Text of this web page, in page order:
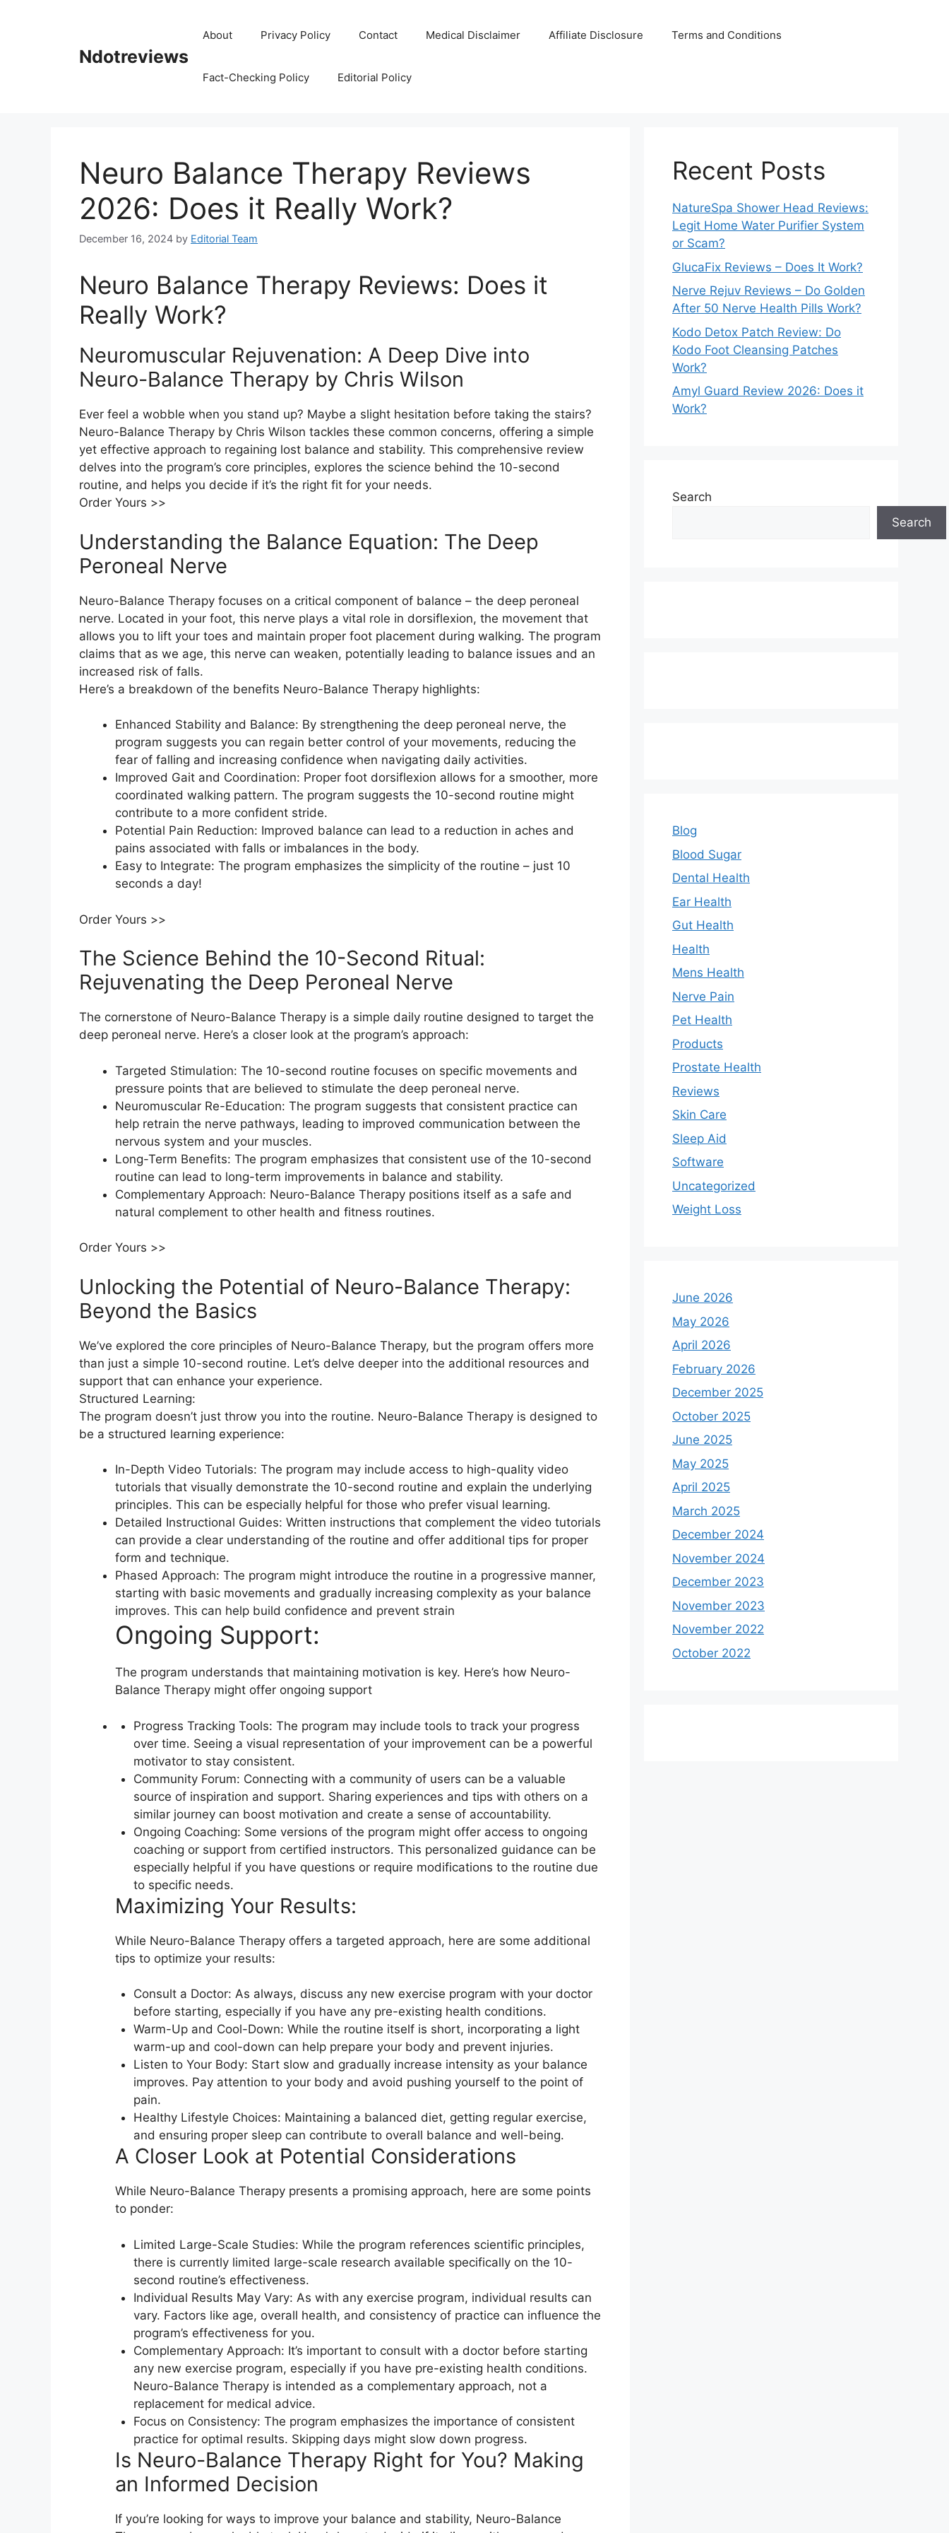
Ndotreviews
About Privacy Policy Contact Medical Disclaimer Affiliate Disclosure Terms and Conditions
Fact-Checking Policy Editorial Policy
Neuro Balance Therapy Reviews
2026: Does it Really Work?
December 16, 2024 by Editorial Team
Neuro Balance Therapy Reviews: Does it
Really Work?
Neuromuscular Rejuvenation: A Deep Dive into
Neuro-Balance Therapy by Chris Wilson​
Ever feel a wobble when you stand up? Maybe a slight hesitation before taking the stairs?
Neuro-Balance Therapy by Chris Wilson tackles these common concerns, offering a simple
yet effective approach to regaining lost balance and stability. This comprehensive review
delves into the program’s core principles, explores the science behind the 10-second
routine, and helps you decide if it’s the right fit for your needs.
Order Yours >>
Understanding the Balance Equation: The Deep
Peroneal Nerve​
Neuro-Balance Therapy focuses on a critical component of balance – the deep peroneal
nerve. Located in your foot, this nerve plays a vital role in dorsiflexion, the movement that
allows you to lift your toes and maintain proper foot placement during walking. The program
claims that as we age, this nerve can weaken, potentially leading to balance issues and an
increased risk of falls.
Here’s a breakdown of the benefits Neuro-Balance Therapy highlights:
Enhanced Stability and Balance: By strengthening the deep peroneal nerve, the
program suggests you can regain better control of your movements, reducing the
fear of falling and increasing confidence when navigating daily activities.
Improved Gait and Coordination: Proper foot dorsiflexion allows for a smoother, more
coordinated walking pattern. The program suggests the 10-second routine might
contribute to a more confident stride.
Potential Pain Reduction: Improved balance can lead to a reduction in aches and
pains associated with falls or imbalances in the body.
Easy to Integrate: The program emphasizes the simplicity of the routine – just 10
seconds a day!
Order Yours >>
The Science Behind the 10-Second Ritual:
Rejuvenating the Deep Peroneal Nerve​
The cornerstone of Neuro-Balance Therapy is a simple daily routine designed to target the
deep peroneal nerve. Here’s a closer look at the program’s approach:
Targeted Stimulation: The 10-second routine focuses on specific movements and
pressure points that are believed to stimulate the deep peroneal nerve.
Neuromuscular Re-Education: The program suggests that consistent practice can
help retrain the nerve pathways, leading to improved communication between the
nervous system and your muscles.
Long-Term Benefits: The program emphasizes that consistent use of the 10-second
routine can lead to long-term improvements in balance and stability.
Complementary Approach: Neuro-Balance Therapy positions itself as a safe and
natural complement to other health and fitness routines.
Order Yours >>
Unlocking the Potential of Neuro-Balance Therapy:
Beyond the Basics​
We’ve explored the core principles of Neuro-Balance Therapy, but the program offers more
than just a simple 10-second routine. Let’s delve deeper into the additional resources and
support that can enhance your experience.
Structured Learning:
The program doesn’t just throw you into the routine. Neuro-Balance Therapy is designed to
be a structured learning experience:
In-Depth Video Tutorials: The program may include access to high-quality video
tutorials that visually demonstrate the 10-second routine and explain the underlying
principles. This can be especially helpful for those who prefer visual learning.
Detailed Instructional Guides: Written instructions that complement the video tutorials
can provide a clear understanding of the routine and offer additional tips for proper
form and technique.
Phased Approach: The program might introduce the routine in a progressive manner,
starting with basic movements and gradually increasing complexity as your balance
improves. This can help build confidence and prevent strain
Ongoing Support:​
The program understands that maintaining motivation is key. Here’s how Neuro-
Balance Therapy might offer ongoing support
Progress Tracking Tools: The program may include tools to track your progress
over time. Seeing a visual representation of your improvement can be a powerful
motivator to stay consistent.
Community Forum: Connecting with a community of users can be a valuable
source of inspiration and support. Sharing experiences and tips with others on a
similar journey can boost motivation and create a sense of accountability.
Ongoing Coaching: Some versions of the program might offer access to ongoing
coaching or support from certified instructors. This personalized guidance can be
especially helpful if you have questions or require modifications to the routine due
to specific needs.
Maximizing Your Results:​
While Neuro-Balance Therapy offers a targeted approach, here are some additional
tips to optimize your results:
Consult a Doctor: As always, discuss any new exercise program with your doctor
before starting, especially if you have any pre-existing health conditions.
Warm-Up and Cool-Down: While the routine itself is short, incorporating a light
warm-up and cool-down can help prepare your body and prevent injuries.
Listen to Your Body: Start slow and gradually increase intensity as your balance
improves. Pay attention to your body and avoid pushing yourself to the point of
pain.
Healthy Lifestyle Choices: Maintaining a balanced diet, getting regular exercise,
and ensuring proper sleep can contribute to overall balance and well-being.
A Closer Look at Potential Considerations​
While Neuro-Balance Therapy presents a promising approach, here are some points
to ponder:
Limited Large-Scale Studies: While the program references scientific principles,
there is currently limited large-scale research available specifically on the 10-
second routine’s effectiveness.
Individual Results May Vary: As with any exercise program, individual results can
vary. Factors like age, overall health, and consistency of practice can influence the
program’s effectiveness for you.
Complementary Approach: It’s important to consult with a doctor before starting
any new exercise program, especially if you have pre-existing health conditions.
Neuro-Balance Therapy is intended as a complementary approach, not a
replacement for medical advice.
Focus on Consistency: The program emphasizes the importance of consistent
practice for optimal results. Skipping days might slow down progress.
Is Neuro-Balance Therapy Right for You? Making
an Informed Decision​
If you’re looking for ways to improve your balance and stability, Neuro-Balance
Recent Posts
NatureSpa Shower Head Reviews:
Legit Home Water Purifier System
or Scam?
GlucaFix Reviews – Does It Work?
Nerve Rejuv Reviews – Do Golden
After 50 Nerve Health Pills Work?
Kodo Detox Patch Review: Do
Kodo Foot Cleansing Patches
Work?
Amyl Guard Review 2026: Does it
Work?
Search
Search
Blog
Blood Sugar
Dental Health
Ear Health
Gut Health
Health
Mens Health
Nerve Pain
Pet Health
Products
Prostate Health
Reviews
Skin Care
Sleep Aid
Software
Uncategorized
Weight Loss
June 2026
May 2026
April 2026
February 2026
December 2025
October 2025
June 2025
May 2025
April 2025
March 2025
December 2024
November 2024
December 2023
November 2023
November 2022
October 2022